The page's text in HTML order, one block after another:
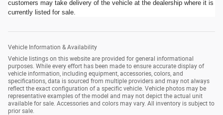
customers may take delivery of the vehicle at the dealership where it is
currently listed for sale.
Vehicle Information & Availability
Vehicle listings on this website are provided for general informational
purposes. While every effort has been made to ensure accurate display of
vehicle information, including equipment, accessories, colors, and
specifications, data is sourced from multiple providers and may not always
reflect the exact configuration of a specific vehicle. Vehicle photos may be
representative examples of the model and may not depict the actual unit
available for sale. Accessories and colors may vary. All inventory is subject to
prior sale.